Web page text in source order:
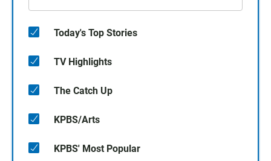
Today's Top Stories
TV Highlights
The Catch Up
KPBS/Arts
KPBS' Most Popular